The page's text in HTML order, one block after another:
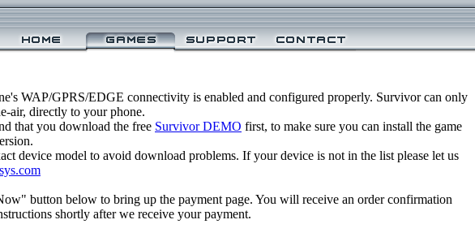
WAP/GPRS/EDGE connectivity is enabled and configured properly. Survivor can only
air, directly to your phone.
that you download the free Survivor DEMO first, to make sure you can install the game
device model to avoid download problems. If your device is not in the list please let us
button below to bring up the payment page. You will receive an order confirmation
shortly after we receive your payment.